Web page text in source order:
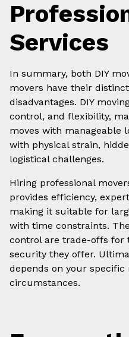
Services
In summary, both DIY
movers have their
disadvantages. DIY
control, and flexibility,
moves with manageable
with physical strain,
logistical challenges.
Hiring professional
provides efficiency,
making it suitable for
with time constraints.
control are trade-offs for
security they offer.
depends on your specific
circumstances.